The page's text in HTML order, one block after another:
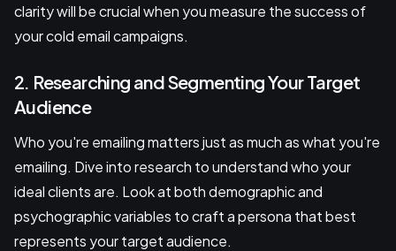
clarity will be crucial when you measure the success of
your cold email campaigns.
2. Researching and Segmenting Your Target
Audience
Who you're emailing matters just as much as what you're
emailing. Dive into research to understand who your
ideal clients are. Look at both demographic and
psychographic variables to craft a persona that best
represents your target audience.